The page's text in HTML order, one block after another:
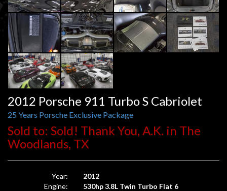
2012 Porsche 911 Turbo S Cabriolet
25 Years Porsche Exclusive Package
Sold to: Sold! Thank You, A.K. in The
Woodlands, TX
Year:
2012
Engine:
530hp 3.8L Twin Turbo Flat 6